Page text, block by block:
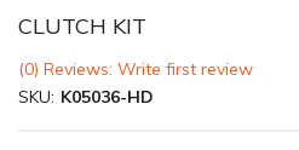
CLUTCH KIT
(0) Reviews: Write first review
SKU: K05036-HD